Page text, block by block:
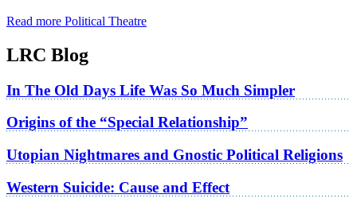
Read more Political Theatre
LRC Blog
In The Old Days Life Was So Much Simpler
Origins of the “Special Relationship”
Utopian Nightmares and Gnostic Political Religions
Western Suicide: Cause and Effect